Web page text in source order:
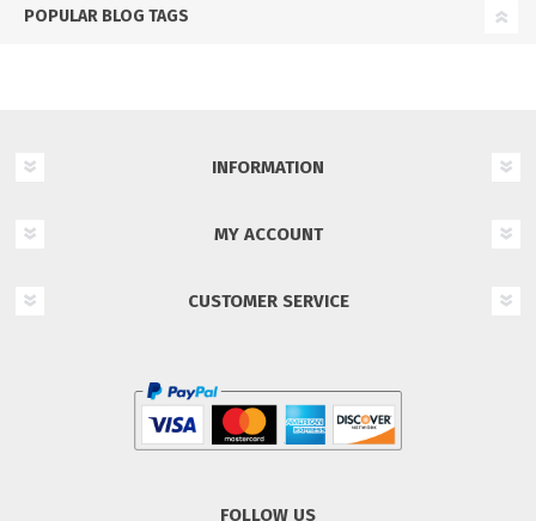
POPULAR BLOG TAGS
INFORMATION
MY ACCOUNT
CUSTOMER SERVICE
FOLLOW US